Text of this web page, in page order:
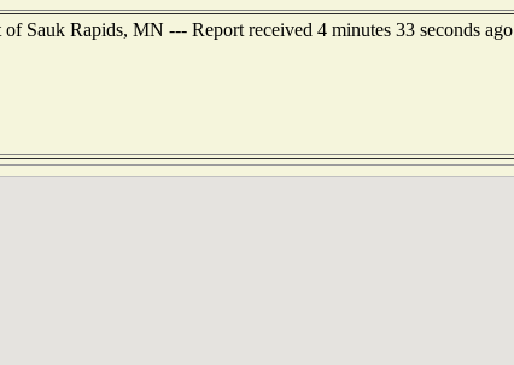
Sauk Rapids, MN --- Report received 4 minutes 33 seconds ago